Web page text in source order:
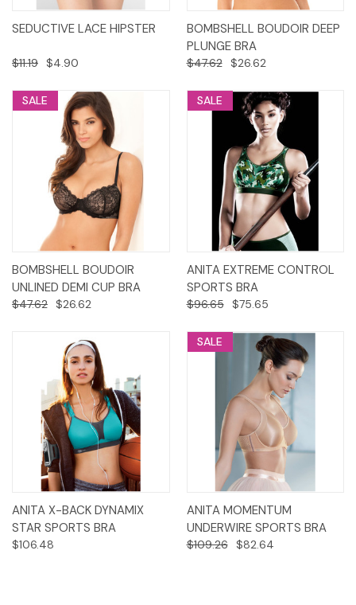
SEDUCTIVE LACE HIPSTER
$11.19 $4.90
BOMBSHELL BOUDOIR DEEP
PLUNGE BRA
$47.62 $26.62
SALE
BOMBSHELL BOUDOIR
UNLINED DEMI CUP BRA
$47.62 $26.62
SALE
ANITA EXTREME CONTROL
SPORTS BRA
$96.65 $75.65
ANITA X-BACK DYNAMIX
STAR SPORTS BRA
$106.48
SALE
ANITA MOMENTUM
UNDERWIRE SPORTS BRA
$109.26 $82.64